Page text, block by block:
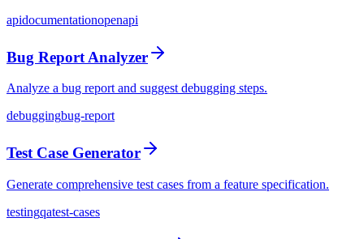
apidocumentationopenapi
Bug Report Analyzer
Analyze a bug report and suggest debugging steps.
debuggingbug-report
Test Case Generator
Generate comprehensive test cases from a feature specification.
testingqatest-cases